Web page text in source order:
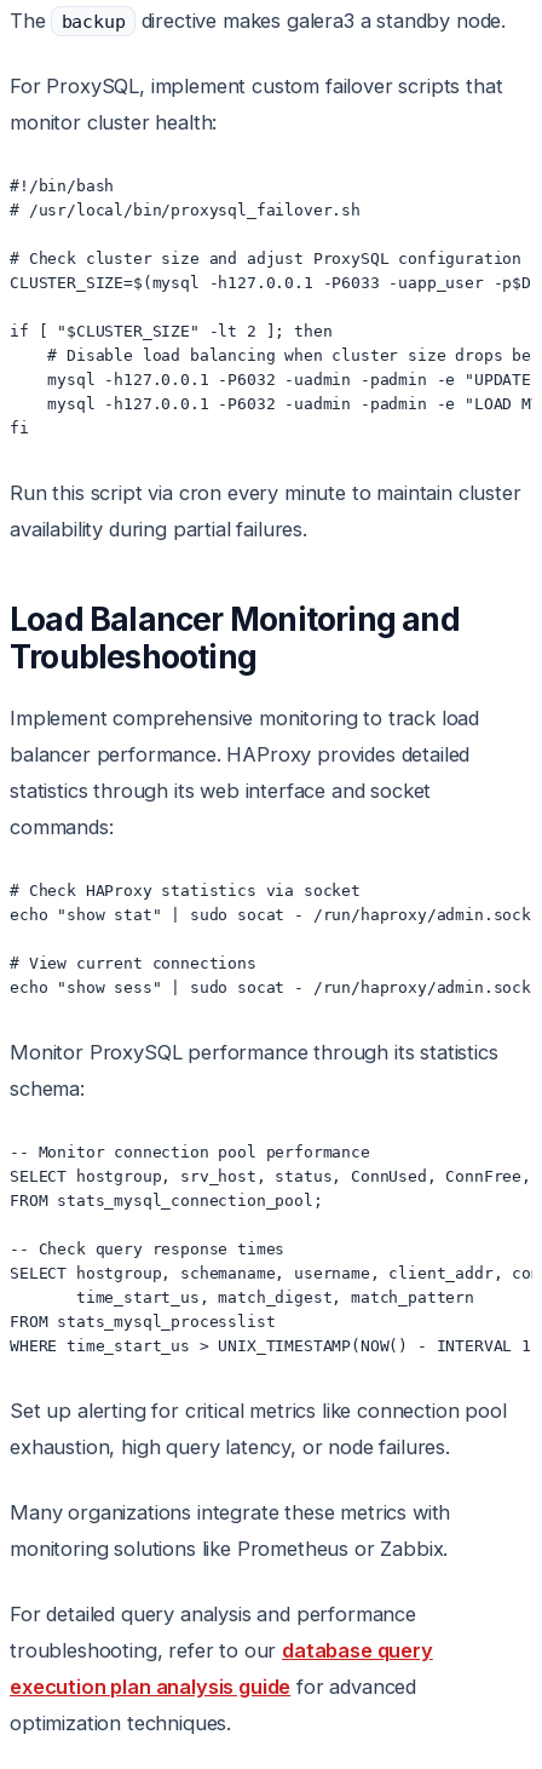
The backup directive makes galera3 a standby node.
For ProxySQL, implement custom failover scripts that
monitor cluster health:
#!/bin/bash
# /usr/local/bin/proxysql_failover.sh
# Check cluster size and adjust ProxySQL configuration
CLUSTER_SIZE=$(mysql -h127.0.0.1 -P6033 -uapp_user -
if [ "$CLUSTER_SIZE" -lt 2 ]; then
# Disable load balancing when cluster size drops
mysql -h127.0.0.1 -P6032 -uadmin -padmin -e
mysql -h127.0.0.1 -P6032 -uadmin -padmin -e "LOAD
Run this script via cron every minute to maintain cluster
availability during partial failures.
Load Balancer Monitoring and
Troubleshooting
Implement comprehensive monitoring to track load
balancer performance. HAProxy provides detailed
statistics through its web interface and socket
commands:
# Check HAProxy statistics via socket
echo "show stat" | sudo socat - /run/haproxy/
# View current connections
echo "show sess" | sudo socat - /run/haproxy/admin.sock
Monitor ProxySQL performance through its statistics
schema:
-- Monitor connection pool performance
SELECT hostgroup, srv_host, status, ConnUsed, ConnFree,
FROM stats_mysql_connection_pool;
-- Check query response times
SELECT hostgroup, schemaname, username, client_addr,
       time_start_us, match_digest, match_pattern
FROM stats_mysql_processlist
Set up alerting for critical metrics like connection pool
exhaustion, high query latency, or node failures.
Many organizations integrate these metrics with
monitoring solutions like Prometheus or Zabbix.
For detailed query analysis and performance
troubleshooting, refer to our database query
execution plan analysis guide for advanced
optimization techniques.